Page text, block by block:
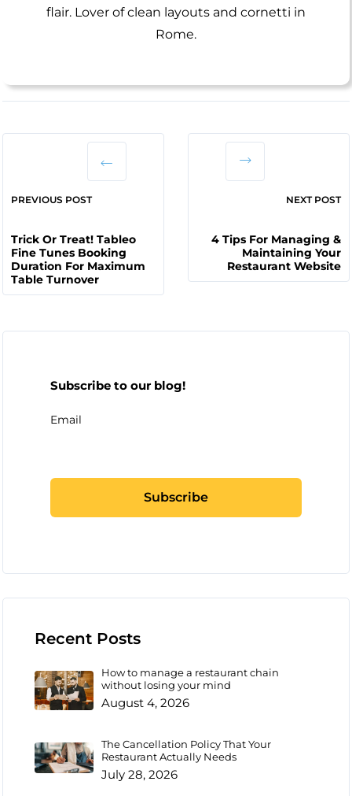
flair. Lover of clean layouts and cornetti in
Rome.
PREVIOUS POST
Trick Or Treat! Tableo
Fine Tunes Booking
Duration For Maximum
Table Turnover
NEXT POST
4 Tips For Managing &
Maintaining Your
Restaurant Website
Subscribe to our blog!
Email
Recent Posts
How to manage a restaurant chain
without losing your mind
August 4, 2026
The Cancellation Policy That Your
Restaurant Actually Needs
July 28, 2026